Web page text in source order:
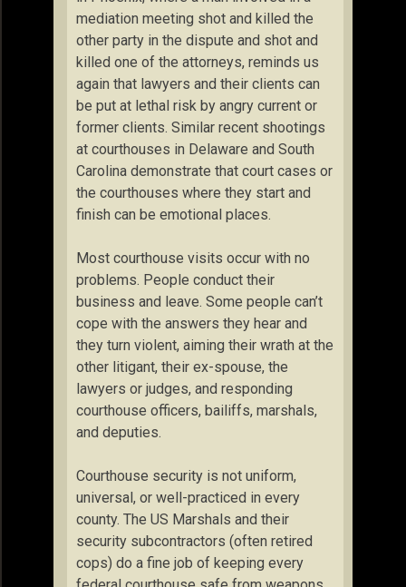
mediation meeting shot and killed the
other party in the dispute and shot and
killed one of the attorneys, reminds us
again that lawyers and their clients can
be put at lethal risk by angry current or
former clients. Similar recent shootings
at courthouses in Delaware and South
Carolina demonstrate that court cases or
the courthouses where they start and
finish can be emotional places.
Most courthouse visits occur with no
problems. People conduct their
business and leave. Some people can’t
cope with the answers they hear and
they turn violent, aiming their wrath at the
other litigant, their ex-spouse, the
lawyers or judges, and responding
courthouse officers, bailiffs, marshals,
and deputies.
Courthouse security is not uniform,
universal, or well-practiced in every
county. The US Marshals and their
security subcontractors (often retired
cops) do a fine job of keeping every